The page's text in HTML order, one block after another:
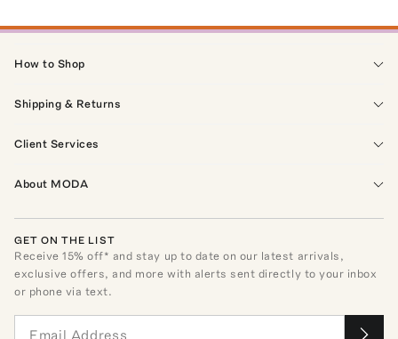
How to Shop
Shipping & Returns
Client Services
About MODA
GET ON THE LIST
Receive15% off* and stay up to date on our latest arrivals,
exclusive offers, and more with alerts sent directly to your inbox
or phone via text.